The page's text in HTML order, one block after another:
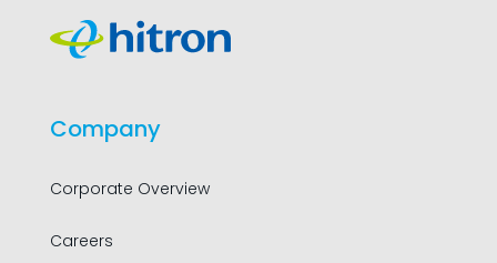
Company
Corporate Overview
Careers